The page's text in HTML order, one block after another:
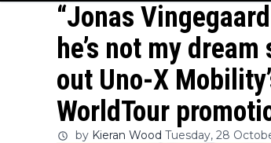
“Jonas
he’s not my
out Uno-X
WorldTour
by Kieran Wood Tuesday, 28